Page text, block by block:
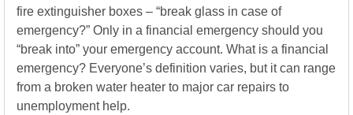
fire extinguisher boxes – “break glass in case of
emergency?” Only in a financial emergency should you
“break into” your emergency account. What is a financial
emergency? Everyone’s definition varies, but it can range
from a broken water heater to major car repairs to
unemployment help.